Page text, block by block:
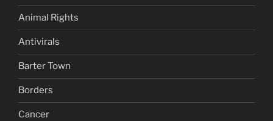
Animal Rights
Antivirals
Barter Town
Borders
Cancer